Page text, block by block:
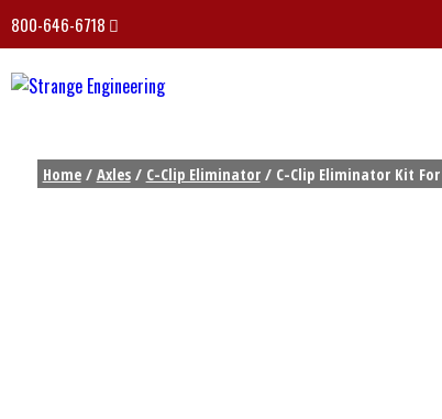
800-646-6718
Home/ Axles/ C-Clip Eliminator/ C-Clip Eliminator Kit For